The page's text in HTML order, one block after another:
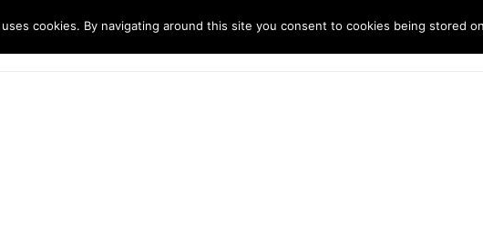
Industries Solutions Technology About
cookies. By navigating around this site you consent to cookies being stored